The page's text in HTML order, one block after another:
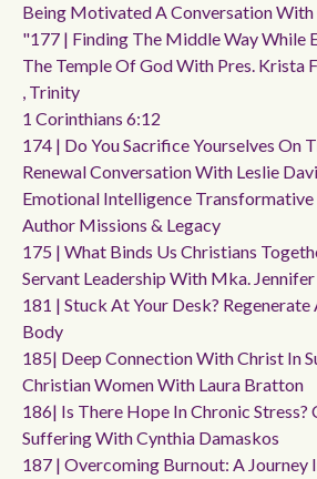
Being Motivated A Conversation
"177 | Finding The Middle Way While
The Temple Of God With Pres. Krista
, Trinity
1 Corinthians 6:12
174 | Do You Sacrifice Yourselves On
Renewal Conversation With Leslie
Emotional Intelligence Transformative
Author Missions & Legacy
175 | What Binds Us Christians
Servant Leadership With Mka.
181 | Stuck At Your Desk? Regenerate
Body
185| Deep Connection With Christ In
Christian Women With Laura Bratton
186| Is There Hope In Chronic Stress?
Suffering With Cynthia Damaskos
187 | Overcoming Burnout: A Journey